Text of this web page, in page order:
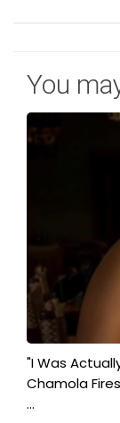
You
"I Was
Chamola
...